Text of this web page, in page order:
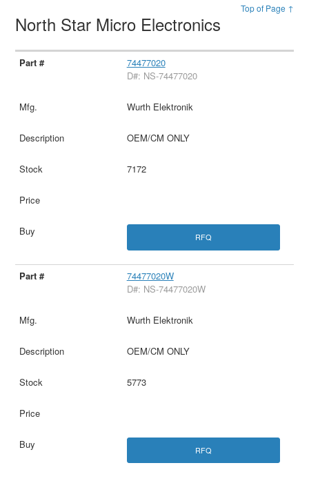
Top of Page ↑
North Star Micro Electronics
74477020
D#: NS-74477020
Wurth Elektronik
OEM/CM ONLY
7172
RFQ
74477020W
D#: NS-74477020W
Wurth Elektronik
OEM/CM ONLY
5773
RFQ